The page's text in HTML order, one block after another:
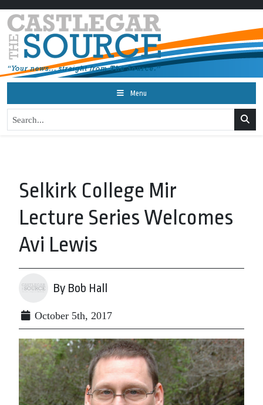
Menu
Selkirk College Mir
Lecture Series Welcomes
Avi Lewis
By Bob Hall
October 5th, 2017